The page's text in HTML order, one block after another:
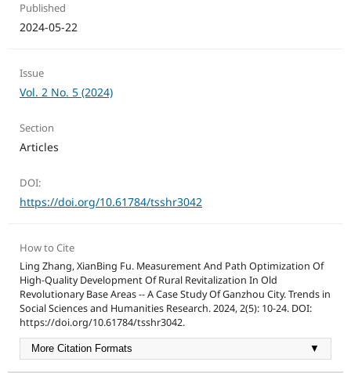
Published
2024-05-22
Issue
Vol. 2 No. 5 (2024)
Section
Articles
DOI:
https://doi.org/10.61784/tsshr3042
How to Cite
Ling Zhang, XianBing Fu. Measurement And Path Optimization Of
High-Quality Development Of Rural Revitalization In Old
Revolutionary Base Areas -- A Case Study Of Ganzhou City. Trends in
Social Sciences and Humanities Research. 2024, 2(5): 10-24. DOI:
https://doi.org/10.61784/tsshr3042.
More Citation Formats ▼